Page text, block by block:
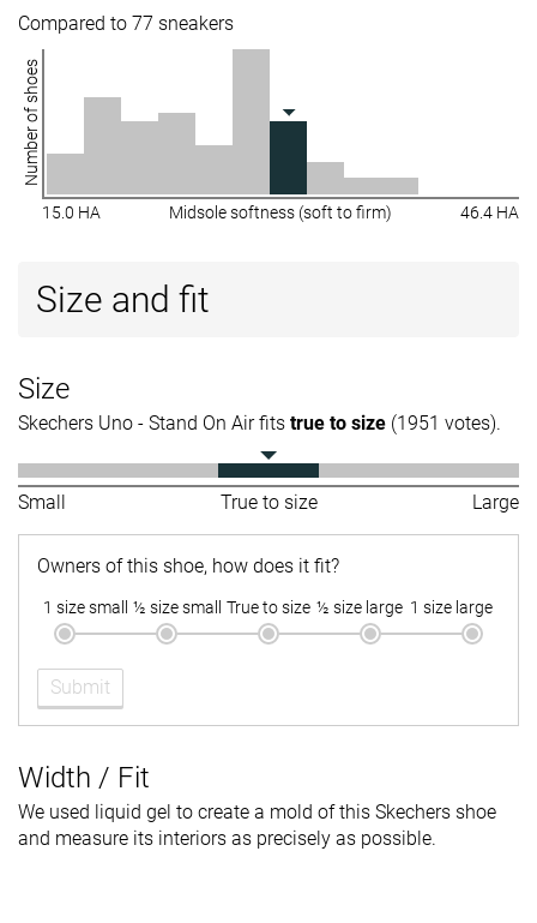
Compared to 77 sneakers
Number of shoes
15.0 HA Midsole softness (soft to firm) 46.4 HA
Size and fit
Size
Skechers Uno - Stand On Air fits true to size (1951 votes).
Small True to size Large
Owners of this shoe, how does it fit?
1 size small ½ size small True to size ½ size large 1 size large
Submit
Width / Fit
We used liquid gel to create a mold of this Skechers shoe
and measure its interiors as precisely as possible.